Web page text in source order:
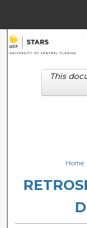
Home
This